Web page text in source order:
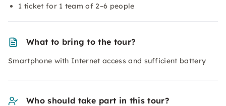
1 ticket for 1 team of 2–6 people
What to bring to the tour?
Smartphone with Internet access and sufficient battery
Who should take part in this tour?